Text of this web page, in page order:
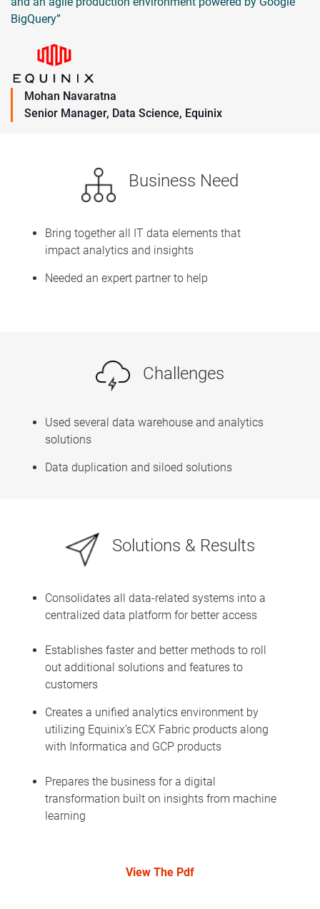
BigQuery”
Mohan Navaratna
Senior Manager, Data Science, Equinix
Business Need
Bring together all IT data elements that
impact analytics and insights
Needed an expert partner to help
Challenges
Used several data warehouse and analytics
solutions
Data duplication and siloed solutions
Solutions & Results
Consolidates all data-related systems into a
centralized data platform for better access
Establishes faster and better methods to roll
out additional solutions and features to
customers
Creates a unified analytics environment by
utilizing Equinix’s ECX Fabric products along
with Informatica and GCP products
Prepares the business for a digital
transformation built on insights from machine
learning
View The Pdf